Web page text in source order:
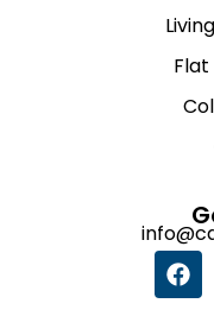
Flat